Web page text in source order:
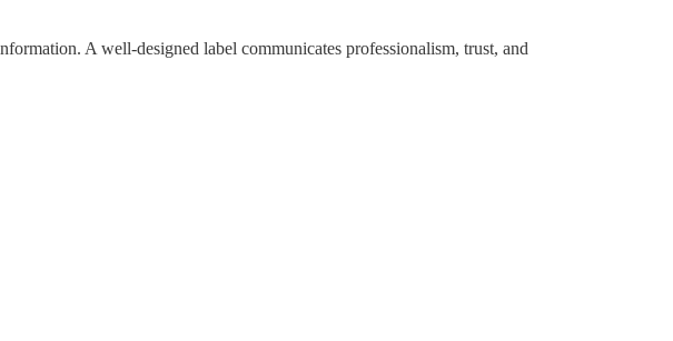
A well‑designed label communicates professionalism, trust, and